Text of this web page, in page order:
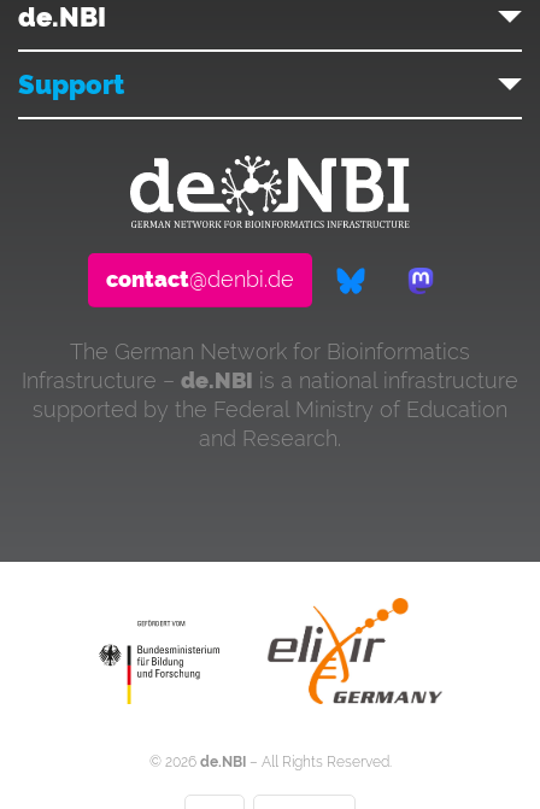
de.NBI
Support
contact@denbi.de
The German Network for Bioinformatics
Infrastructure – de.NBI is a national infrastructure
supported by the Federal Ministry of Education
and Research.
© 2026 de.NBI– All Rights Reserved.